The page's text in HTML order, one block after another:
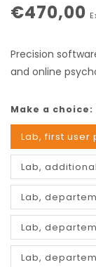
€470,00
Precision
and online
Make a choice:
Lab, first user
Lab,
Lab,
Lab,
Lab,